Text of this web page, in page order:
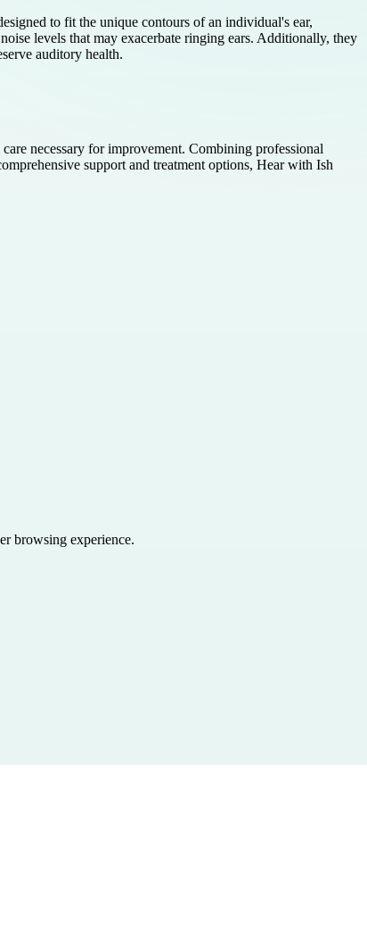
to fit the unique contours of an individual's ear,
levels that may exacerbate ringing ears. Additionally, they
auditory health.
necessary for improvement. Combining professional
support and treatment options, Hear with Ish
browsing experience.